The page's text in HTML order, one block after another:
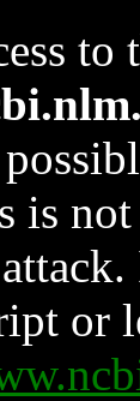
to
is
or